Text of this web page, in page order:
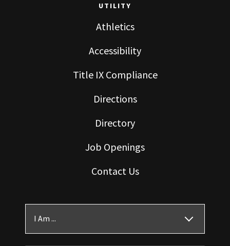
UTILITY
Athletics
Accessibility
Title IX Compliance
Directions
Directory
Job Openings
Contact Us
I Am ...